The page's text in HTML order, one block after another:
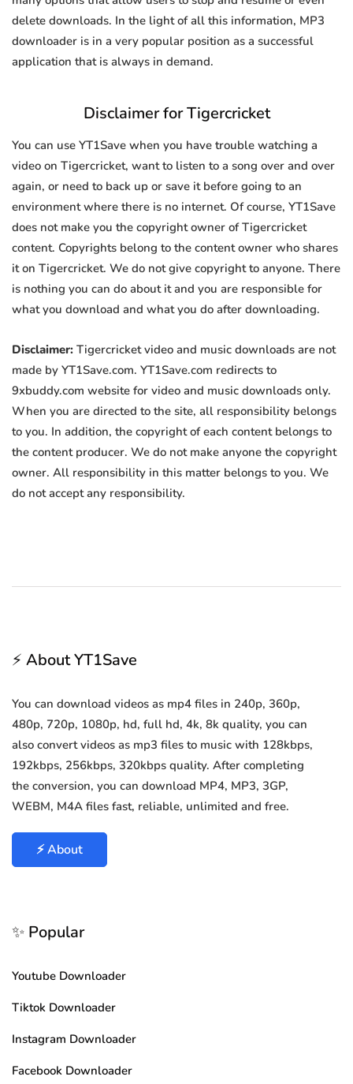
delete downloads. In the light of all this information, MP3
downloader is in a very popular position as a successful
application that is always in demand.
Disclaimer for Tigercricket
You can use YT1Save when you have trouble watching a
video on Tigercricket, want to listen to a song over and over
again, or need to back up or save it before going to an
environment where there is no internet. Of course, YT1Save
does not make you the copyright owner of Tigercricket
content. Copyrights belong to the content owner who shares
it on Tigercricket. We do not give copyright to anyone. There
is nothing you can do about it and you are responsible for
what you download and what you do after downloading.
Disclaimer: Tigercricket video and music downloads are not
made by YT1Save.com. YT1Save.com redirects to
9xbuddy.com website for video and music downloads only.
When you are directed to the site, all responsibility belongs
to you. In addition, the copyright of each content belongs to
the content producer. We do not make anyone the copyright
owner. All responsibility in this matter belongs to you. We
do not accept any responsibility.
⚡ About YT1Save
You can download videos as mp4 files in 240p, 360p,
480p, 720p, 1080p, hd, full hd, 4k, 8k quality, you can
also convert videos as mp3 files to music with 128kbps,
192kbps, 256kbps, 320kbps quality. After completing
the conversion, you can download MP4, MP3, 3GP,
WEBM, M4A files fast, reliable, unlimited and free.
⚡ About
✨ Popular
Youtube Downloader
Tiktok Downloader
Instagram Downloader
Facebook Downloader